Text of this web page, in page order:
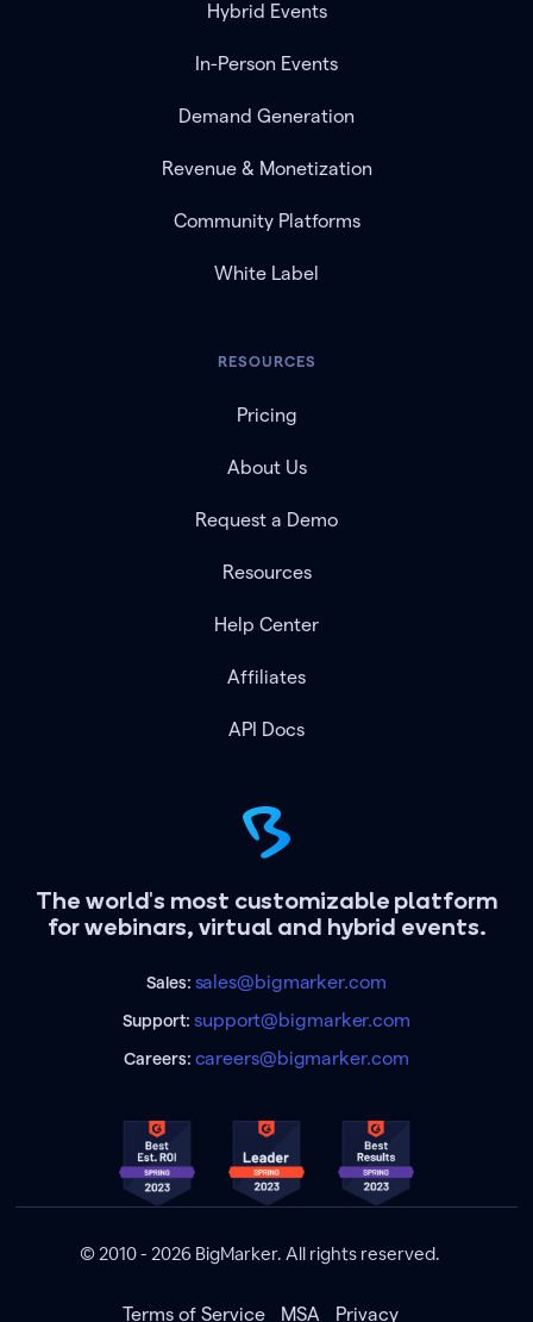
The world's most customizable platform
for webinars, virtual and hybrid events.
Sales: sales@bigmarker.com
Support:support@bigmarker.com
Careers: careers@bigmarker.com
Hybrid Events
In-Person Events
Demand Generation
Revenue & Monetization
Community Platforms
White Label
RESOURCES
Pricing
About Us
Request a Demo
Resources
Help Center
Affiliates
API Docs
© 2010 - 2026 BigMarker. All rights reserved.
Terms of Service MSA Privacy